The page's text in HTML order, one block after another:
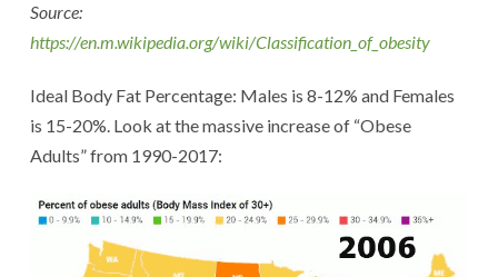
Source:
https://en.m.wikipedia.org/wiki/Classification_of_obesity
Ideal Body Fat Percentage: Males is 8-12% and Females
is 15-20%. Look at the massive increase of “Obese
Adults” from 1990-2017: